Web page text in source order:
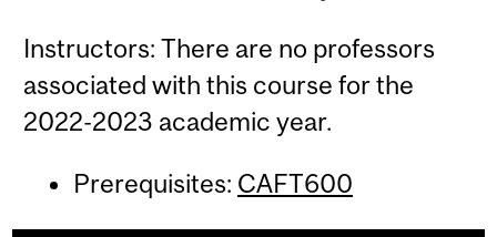
Instructors: There are no professors
associated with this course for the
2022-2023 academic year.
Prerequisites: CAFT600